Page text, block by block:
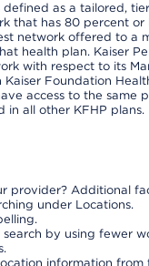
as a tailored,
that has 80 percent or
network offered to a
health plan. Kaiser
with respect to its
Kaiser Foundation
access to the same
in all other KFHP plans.
provider? Additional
under Locations.
by using fewer
information from